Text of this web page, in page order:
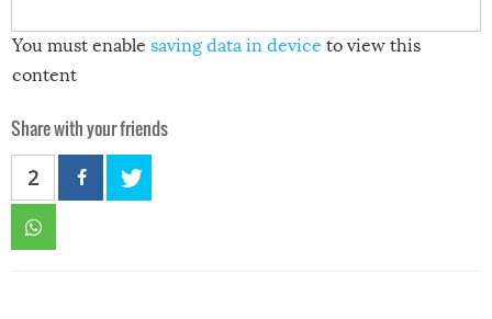
You must enable saving data in device to view this
content
Share with your friends
2